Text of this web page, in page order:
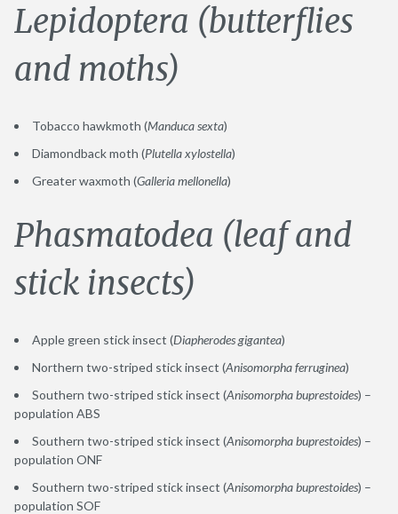
Lepidoptera (butterflies
and moths)
Tobacco hawkmoth (Manduca sexta)
Diamondback moth (Plutella xylostella)
Greater waxmoth (Galleria mellonella)
Phasmatodea (leaf and
stick insects)
Apple green stick insect (Diapherodes gigantea)
Northern two-striped stick insect (Anisomorpha ferruginea)
Southern two-striped stick insect (Anisomorpha buprestoides) –
population ABS
Southern two-striped stick insect (Anisomorpha buprestoides) –
population ONF
Southern two-striped stick insect (Anisomorpha buprestoides) –
population SOF